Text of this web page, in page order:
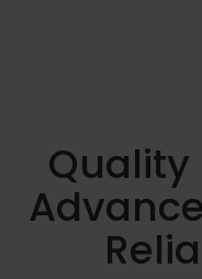
Quality